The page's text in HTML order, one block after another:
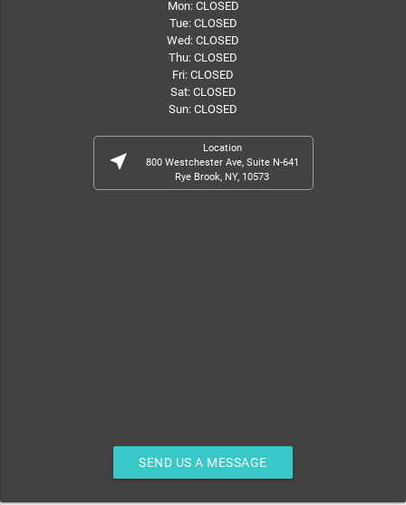
Mon: CLOSED
Tue: CLOSED
Wed: CLOSED
Thu: CLOSED
Fri: CLOSED
Sat: CLOSED
Sun: CLOSED
near_me
Location
800 Westchester Ave, Suite N-641
Rye Brook, NY, 10573
SEND US A MESSAGE